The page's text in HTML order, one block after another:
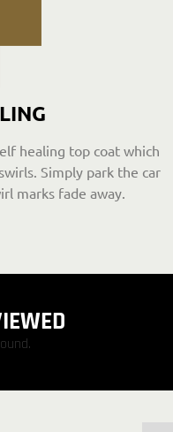
healing top coat which
Simply park the car
marks fade away.